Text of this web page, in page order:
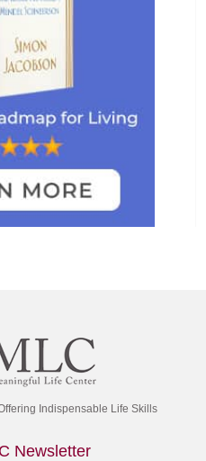
Indispensable Life Skills
Newsletter